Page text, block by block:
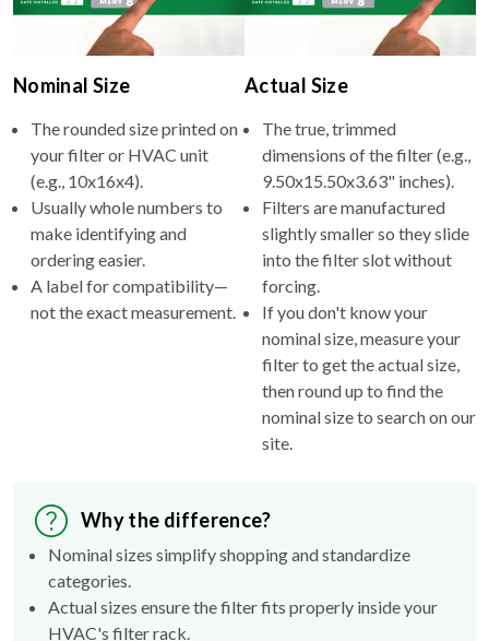
Nominal Size
The rounded size printed on
your filter or HVAC unit
(e.g., 10x16x4).
Usually whole numbers to
make identifying and
ordering easier.
A label for compatibility—
not the exact measurement.
Actual Size
The true, trimmed
dimensions of the filter (e.g.,
9.50x15.50x3.63" inches).
Filters are manufactured
slightly smaller so they slide
into the filter slot without
forcing.
If you don't know your
nominal size, measure your
filter to get the actual size,
then round up to find the
nominal size to search on our
site.
Why the difference?
Nominal sizes simplify shopping and standardize
categories.
Actual sizes ensure the filter fits properly inside your
HVAC's filter rack.